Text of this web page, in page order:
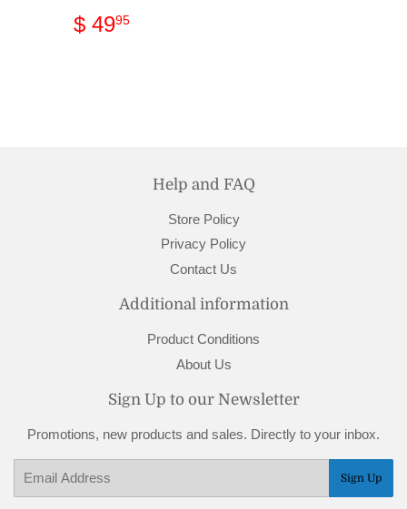
Regular
price
$ 4995
Help and FAQ
Store Policy
Privacy Policy
Contact Us
Additional information
Product Conditions
About Us
Sign Up to our Newsletter
Promotions, new products and sales. Directly to your inbox.
Sign Up